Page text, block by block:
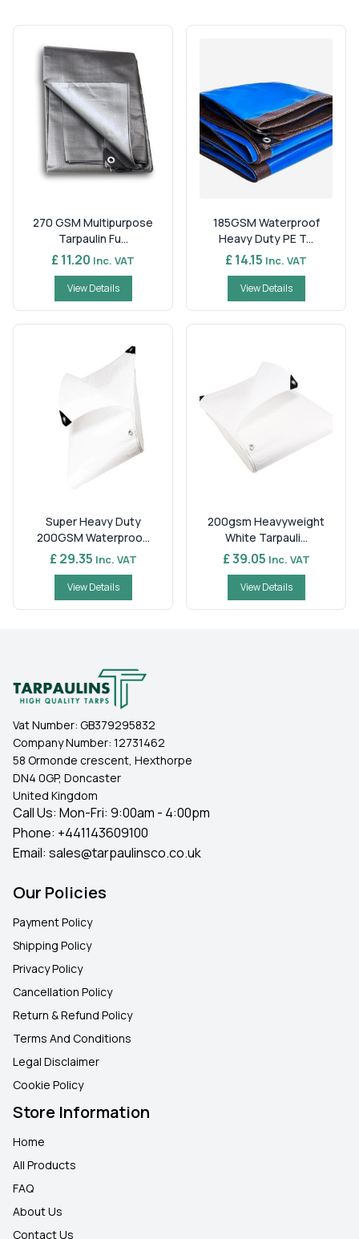
270 GSM Multipurpose
Tarpaulin Fu...
£ 11.20 Inc. VAT
View Details
185GSM Waterproof
Heavy Duty PE T...
£ 14.15 Inc. VAT
View Details
Super Heavy Duty
200GSM Waterproo...
£ 29.35 Inc. VAT
View Details
200gsm Heavyweight
White Tarpauli...
£ 39.05 Inc. VAT
View Details
Vat Number: GB379295832
Company Number: 12731462
58 Ormonde crescent, Hexthorpe
DN4 0GP, Doncaster
United Kingdom
Call Us: Mon-Fri: 9:00am - 4:00pm
Phone: +441143609100
Email: sales@tarpaulinsco.co.uk
Our Policies
Payment Policy
Shipping Policy
Privacy Policy
Cancellation Policy
Return & Refund Policy
Terms And Conditions
Legal Disclaimer
Cookie Policy
Store Information
Home
All Products
FAQ
About Us
Contact Us